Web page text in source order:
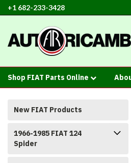
+1 682-233-3428
Shop FIAT Parts Online
New FIAT Products
1966-1985 FIAT 124
Spider